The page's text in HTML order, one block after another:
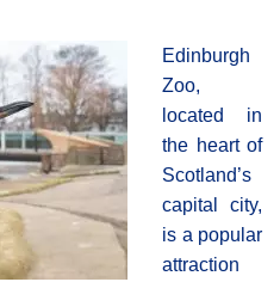
Edinburgh
Zoo,
located in
the heart of
Scotland’s
capital city,
is a popular
attraction